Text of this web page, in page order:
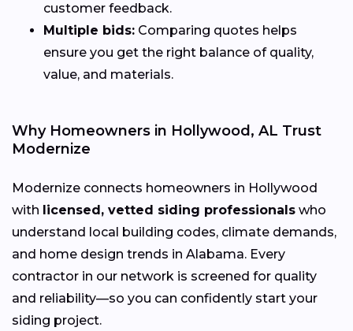
customer feedback.
Multiple bids: Comparing quotes helps
ensure you get the right balance of quality,
value, and materials.
Why Homeowners in Hollywood, AL Trust
Modernize
Modernize connects homeowners in Hollywood
with licensed, vetted siding professionals who
understand local building codes, climate demands,
and home design trends in Alabama. Every
contractor in our network is screened for quality
and reliability—so you can confidently start your
siding project.